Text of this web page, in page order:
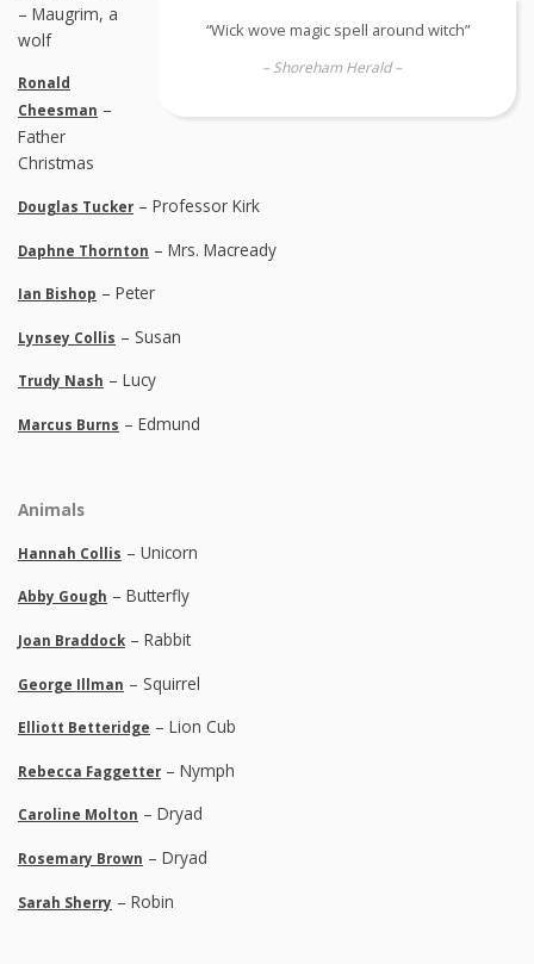
“Wick wove magic spell around witch”
– Shoreham Herald –
– Maugrim, a
wolf
Ronald
Cheesman –
Father
Christmas
Douglas Tucker – Professor Kirk
Daphne Thornton – Mrs. Macready
Ian Bishop – Peter
Lynsey Collis – Susan
Trudy Nash – Lucy
Marcus Burns – Edmund
Animals
Hannah Collis – Unicorn
Abby Gough – Butterfly
Joan Braddock – Rabbit
George Illman – Squirrel
Elliott Betteridge – Lion Cub
Rebecca Faggetter – Nymph
Caroline Molton – Dryad
Rosemary Brown – Dryad
Sarah Sherry – Robin